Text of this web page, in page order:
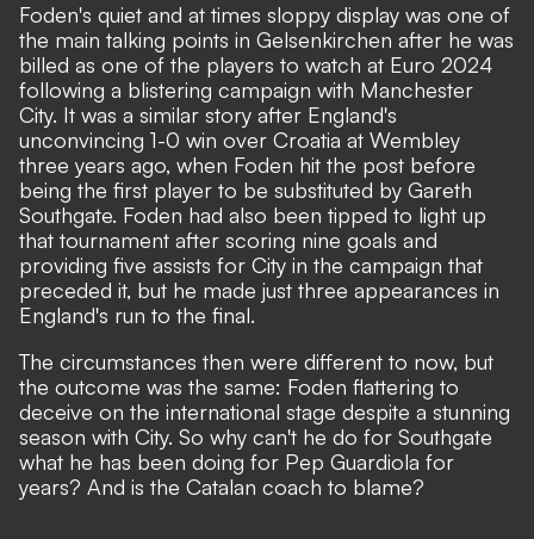
Foden's quiet and at times sloppy display was one of
the main talking points in Gelsenkirchen after he was
billed as one of the players to watch at Euro 2024
following a blistering campaign with Manchester
City. It was a similar story after England's
unconvincing 1-0 win over Croatia at Wembley
three years ago, when Foden hit the post before
being the first player to be substituted by Gareth
Southgate. Foden had also been tipped to light up
that tournament after scoring nine goals and
providing five assists for City in the campaign that
preceded it, but he made just three appearances in
England's run to the final.
The circumstances then were different to now, but
the outcome was the same: Foden flattering to
deceive on the international stage despite a stunning
season with City. So why can't he do for Southgate
what he has been doing for Pep Guardiola for
years? And is the Catalan coach to blame?